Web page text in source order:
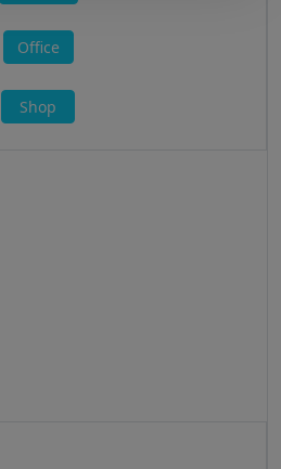
Office
Shop